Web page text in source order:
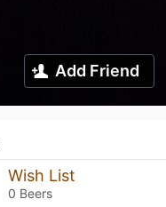
Add Friend
Wish List
0 Beers